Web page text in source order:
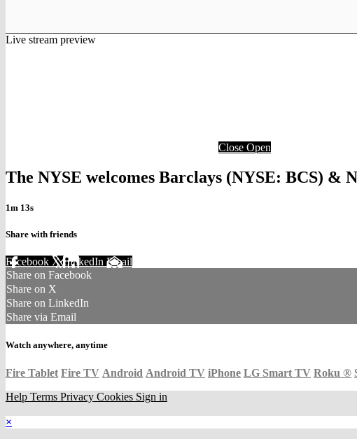
Live stream preview
Close Open
The NYSE welcomes Barclays (NYSE: BCS)
1m 13s
Share with friends
Facebook XLinkedIn Email
Share on Facebook
Share on X
Share on LinkedIn
Share via Email
Watch anywhere, anytime
Fire Tablet Fire TV Android Android TV iPhone LG Smart TV Roku ®
Help Terms Privacy Cookies Sign in
×